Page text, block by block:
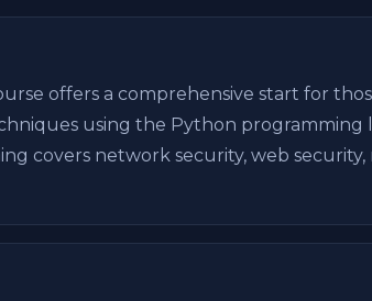
offers a comprehensive start for
using the Python programming
covers network security, web